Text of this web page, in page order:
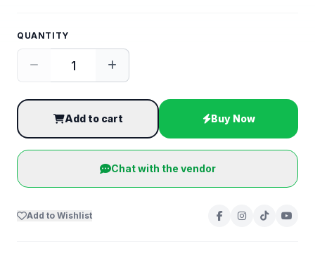
QUANTITY
Add to cart Buy Now
Chat with the vendor
Add to Wishlist